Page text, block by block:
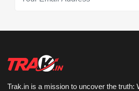
Trak.in is a mission to uncover the truth: